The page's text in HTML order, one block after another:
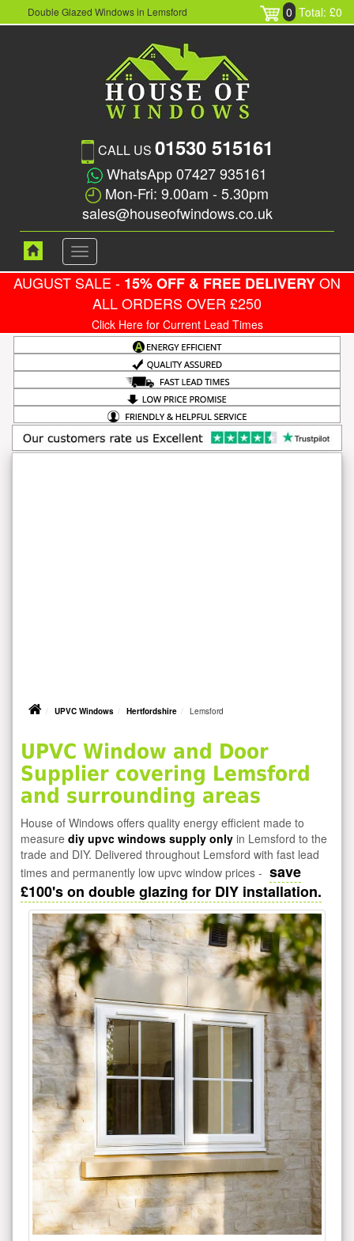
Double Glazed Windows in Lemsford 0 Total: £0
CALL US 01530 515161
WhatsApp 07427 935161
Mon-Fri: 9.00am - 5.30pm
sales@houseofwindows.co.uk
Toggle
navigation
AUGUST SALE - 15% OFF & FREE DELIVERYON
ALL ORDERS OVER £250
Click Here for Current Lead Times
UPVC Windows Hertfordshire Lemsford
UPVC Window and Door
Supplier covering Lemsford
and surrounding areas
House of Windows offers quality energy efficient made to
measure diy upvc windows supply only in Lemsford to the
trade and DIY. Delivered throughout Lemsford with fast lead
times and permanently low upvc window prices - save
£100's on double glazing for DIY installation.